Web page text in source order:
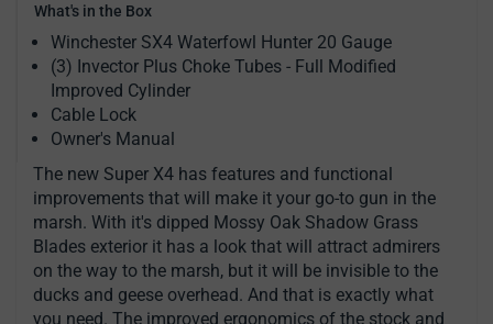
What's in the Box
Winchester SX4 Waterfowl Hunter 20 Gauge
(3) Invector Plus Choke Tubes - Full Modified
Improved Cylinder
Cable Lock
Owner's Manual
The new Super X4 has features and functional
improvements that will make it your go-to gun in the
marsh. With it's dipped Mossy Oak Shadow Grass
Blades exterior it has a look that will attract admirers
on the way to the marsh, but it will be invisible to the
ducks and geese overhead. And that is exactly what
you need. The improved ergonomics of the stock and